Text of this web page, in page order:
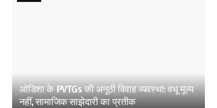
ओडिशा के PVTGs की अनूठी विवाह व्यवस्था: वधू मूल्य
नहीं, सामाजिक साझेदारी का प्रतीक